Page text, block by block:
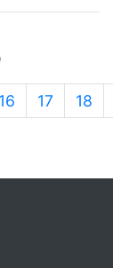
16 17 18